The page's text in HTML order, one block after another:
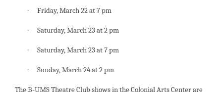
· Friday, March 22 at 7 pm
· Saturday, March 23 at 2 pm
· Saturday, March 23 at 7 pm
· Sunday, March 24 at 2 pm
The B-UMS Theatre Club shows in the Colonial Arts Center are